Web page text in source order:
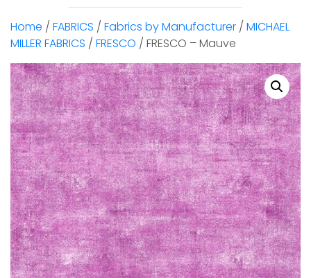
Home / FABRICS / Fabrics by Manufacturer / MICHAEL
MILLER FABRICS / FRESCO / FRESCO – Mauve